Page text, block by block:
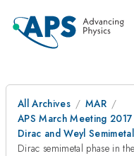
All Archives
MAR
APS March Meeting
Dirac and Weyl
Dirac semimetal phase in